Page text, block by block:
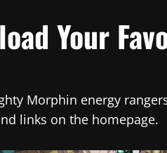
Your
Morphin energy
links on the homepage.